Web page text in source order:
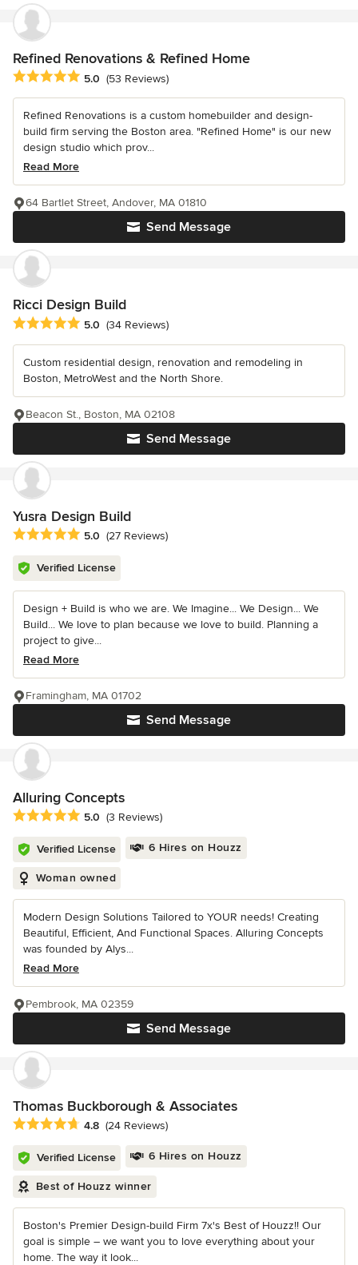
Refined Renovations & Refined Home
Average rating: 5 out of 5 stars
5.0 (53 Reviews)
Refined Renovations is a custom homebuilder and design-
build firm serving the Boston area. "Refined Home" is our new
design studio which prov...
Read More
Send Message
64 Bartlet Street, Andover, MA 01810
Ricci Design Build
Average rating: 5 out of 5 stars
5.0 (34 Reviews)
Custom residential design, renovation and remodeling in
Boston, MetroWest and the North Shore.
Send Message
Beacon St., Boston, MA 02108
Yusra Design Build
Average rating: 5 out of 5 stars
5.0 (27 Reviews)
Verified License
Design + Build is who we are. We Imagine... We Design... We
Build... We love to plan because we love to build. Planning a
project to give...
Read More
Send Message
Framingham, MA 01702
Alluring Concepts
Average rating: 5 out of 5 stars
5.0 (3 Reviews)
Verified License 6 Hires on Houzz
Woman owned
Modern Design Solutions Tailored to YOUR needs! Creating
Beautiful, Efficient, And Functional Spaces. Alluring Concepts
was founded by Alys...
Read More
Send Message
Pembrook, MA 02359
Thomas Buckborough & Associates
Average rating: 4.8 out of 5 stars
4.8 (24 Reviews)
Verified License 6 Hires on Houzz
Best of Houzz winner
Boston's Premier Design-build Firm 7x's Best of Houzz!! Our
goal is simple – we want you to love everything about your
home. The way it look...